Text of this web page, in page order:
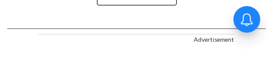
Advertisement